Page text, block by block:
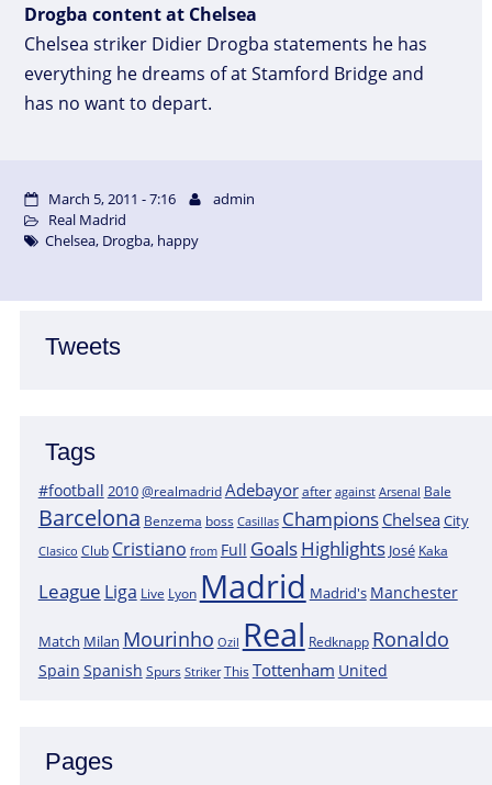
Tweets
Tags
#football 2010@realmadridAdebayor after against Arsenal Bale
Barcelona Benzema boss Casillas Champions ChelseaCity
Clasico Club Cristiano from Full GoalsHighlights José Kaka
League Liga Live Lyon Madrid Madrid's Manchester
Match Milan Mourinho Ozil Real Redknapp Ronaldo
Spain Spanish Spurs Striker This Tottenham United
Pages
Drogba content at Chelsea
Chelsea striker Didier Drogba statements he has
everything he dreams of at Stamford Bridge and
has no want to depart.
March 5, 2011 - 7:16
admin
Real Madrid
Chelsea, Drogba, happy